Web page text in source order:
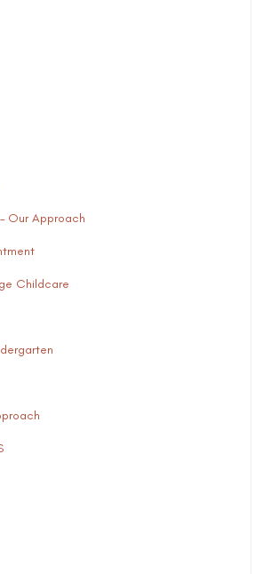
Our Approach
Childcare